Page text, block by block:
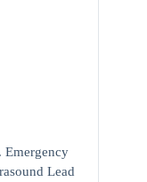
Emergency
Lead